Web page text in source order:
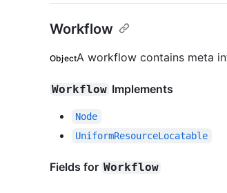
Workflow
ObjectA workflow contains meta
Workflow Implements
Node
UniformResourceLocatable
Fields for Workflow